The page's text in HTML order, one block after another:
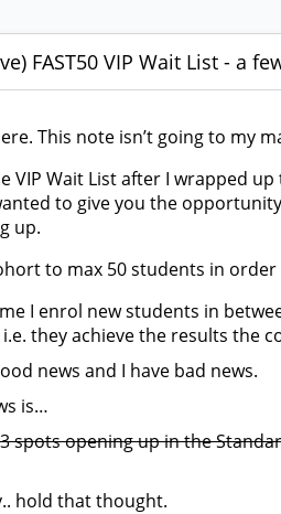
FAST50 VIP Wait List - a